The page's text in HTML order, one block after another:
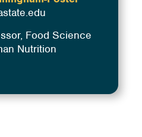
Food Science
Nutrition